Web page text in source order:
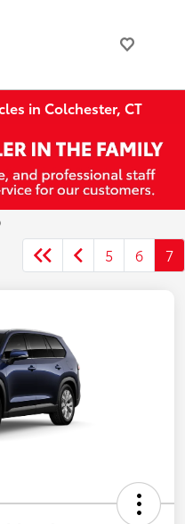
in Colchester, CT
5 6 7